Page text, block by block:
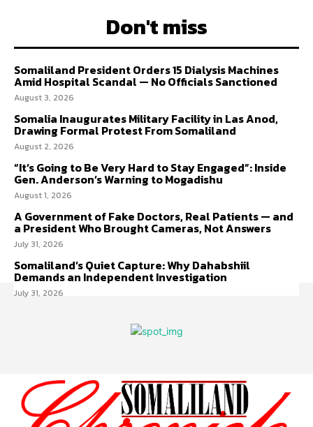
Don't miss
Somaliland President Orders 15 Dialysis Machines
Amid Hospital Scandal — No Officials Sanctioned
August 3, 2026
Somalia Inaugurates Military Facility in Las Anod,
Drawing Formal Protest From Somaliland
August 2, 2026
“It’s Going to Be Very Hard to Stay Engaged”: Inside
Gen. Anderson’s Warning to Mogadishu
August 1, 2026
A Government of Fake Doctors, Real Patients — and
a President Who Brought Cameras, Not Answers
July 31, 2026
Somaliland’s Quiet Capture: Why Dahabshiil
Demands an Independent Investigation
July 31, 2026